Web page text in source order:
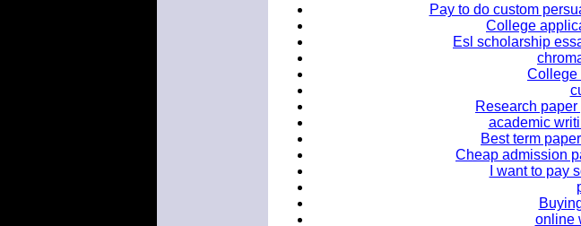
Pay to do custom
College
Esl scholarship
College
Research
academic
Best term
Cheap admission
I want to pay
online